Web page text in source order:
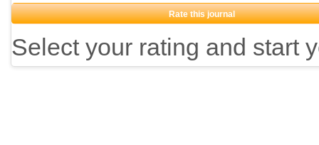
Rate this journal
Select your rating and start